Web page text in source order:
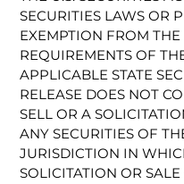
SECURITIES LAWS OR
EXEMPTION FROM THE
REQUIREMENTS OF
APPLICABLE STATE
RELEASE DOES NOT
SELL OR A
ANY SECURITIES OF
JURISDICTION IN
SOLICITATION OR